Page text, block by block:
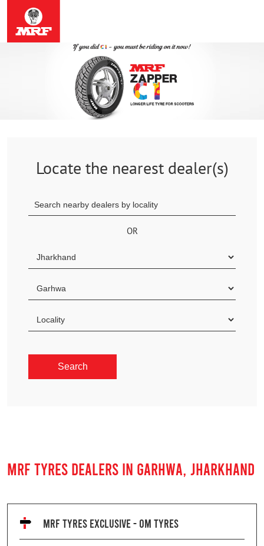
Locate the nearest dealer(s)
OR
MRF TYRES DEALERS IN GARHWA, JHARKHAND
MRF TYRES EXCLUSIVE - OM TYRES